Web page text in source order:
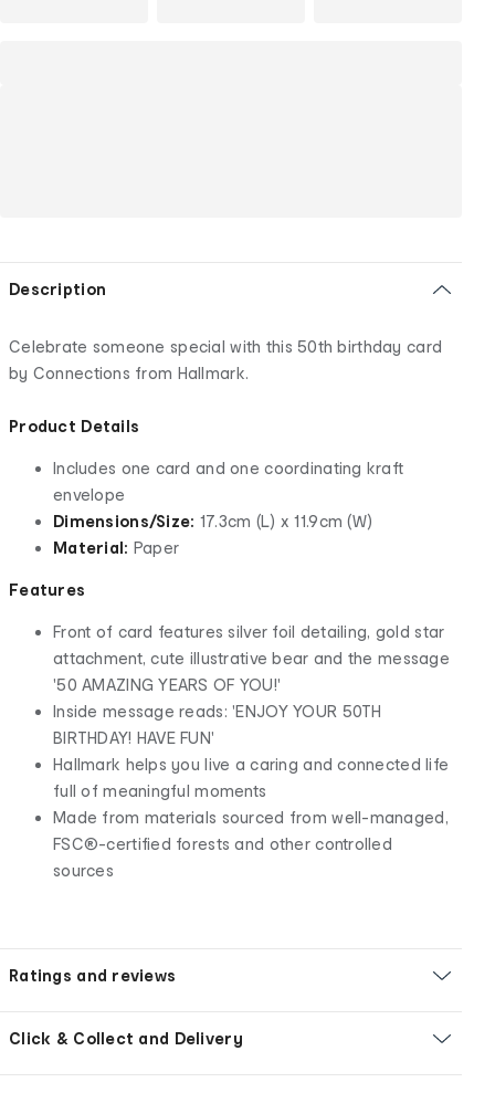
Description
Celebrate someone special with this 50th birthday card
by Connections from Hallmark.
Product Details
Includes one card and one coordinating kraft
envelope
Dimensions/Size: 17.3cm (L) x 11.9cm (W)
Material: Paper
Features
Front of card features silver foil detailing, gold star
attachment, cute illustrative bear and the message
'50 AMAZING YEARS OF YOU!'
Inside message reads: 'ENJOY YOUR 50TH
BIRTHDAY! HAVE FUN'
Hallmark helps you live a caring and connected life
full of meaningful moments
Made from materials sourced from well-managed,
FSC®-certified forests and other controlled
sources
Ratings and reviews
Click & Collect and Delivery